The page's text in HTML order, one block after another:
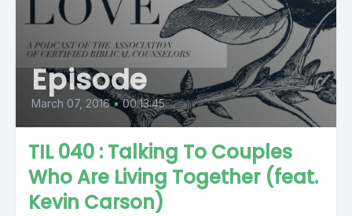
Episode
March 07, 2016 • 00:13:45
TIL 040 : Talking To Couples
Who Are Living Together (feat.
Kevin Carson)